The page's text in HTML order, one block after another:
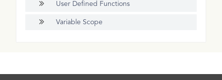
User Defined Functions
Variable Scope